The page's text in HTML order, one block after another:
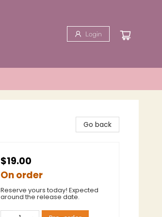
Login
Go back
$19.00
On order
Reserve yours today! Expected
around the release date.